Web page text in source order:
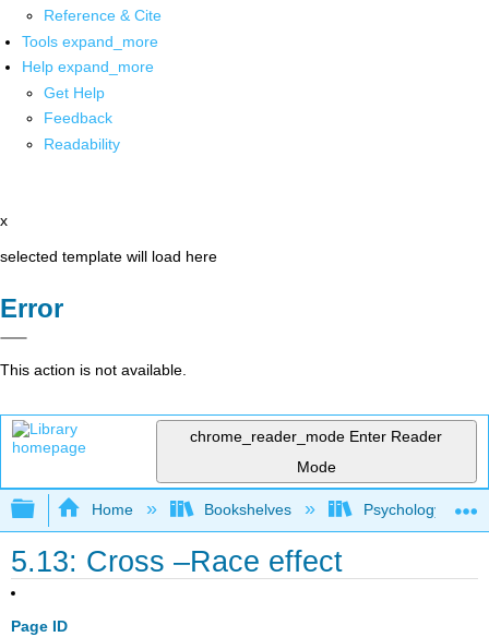
Reference & Cite
Tools expand_more
Help expand_more
Get Help
Feedback
Readability
x
selected template will load here
Error
This action is not available.
chrome_reader_mode Enter Reader
Mode
Expand/collapse global hierarchy
Home Bookshelves Psychology
5.13: Cross –Race effect
Page ID